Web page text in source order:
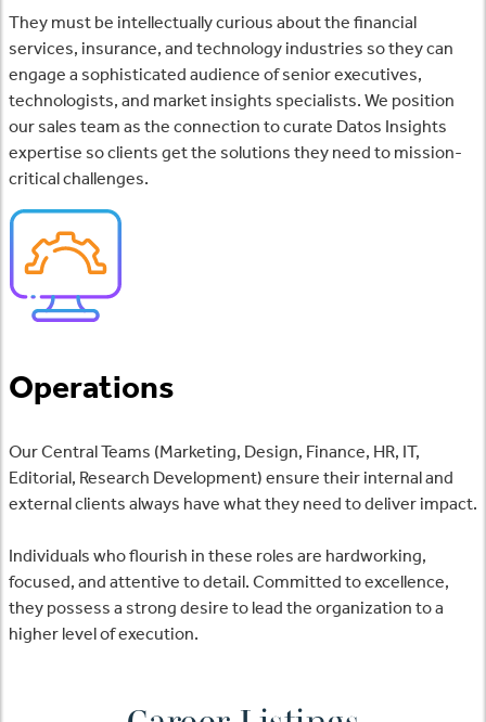
They must be intellectually curious about the financial
services, insurance, and technology industries so they can
engage a sophisticated audience of senior executives,
technologists, and market insights specialists. We position
our sales team as the connection to curate Datos Insights
expertise so clients get the solutions they need to mission-
critical challenges.
Operations
Our Central Teams (Marketing, Design, Finance, HR, IT,
Editorial, Research Development) ensure their internal and
external clients always have what they need to deliver impact.
Individuals who flourish in these roles are hardworking,
focused, and attentive to detail. Committed to excellence,
they possess a strong desire to lead the organization to a
higher level of execution.